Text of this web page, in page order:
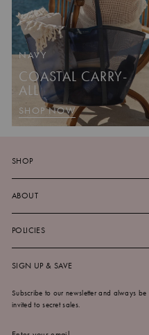
NAVY
COASTAL CARRY-
ALL
SHOP NOW
SHOP
ABOUT
POLICIES
SIGN UP & SAVE
Subscribe to our newsletter and always
invited to secret sales.